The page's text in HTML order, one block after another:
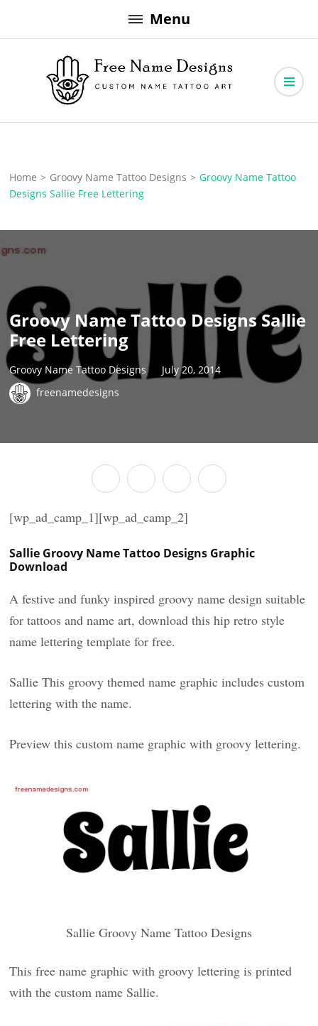
to
Menu
Free Name Designs
Home > Groovy Name Tattoo Designs > Groovy Name Tattoo
Designs Sallie Free Lettering
Groovy Name Tattoo Designs Sallie
Free Lettering
Groovy Name Tattoo Designs
July 20, 2014
freenamedesigns
[wp_ad_camp_1][wp_ad_camp_2]
Sallie Groovy Name Tattoo Designs Graphic
Download
A festive and funky inspired groovy name design suitable
for tattoos and name art, download this hip retro style
name lettering template for free.
Sallie This groovy themed name graphic includes custom
lettering with the name.
Preview this custom name graphic with groovy lettering.
Sallie Groovy Name Tattoo Designs
This free name graphic with groovy lettering is printed
with the custom name Sallie.